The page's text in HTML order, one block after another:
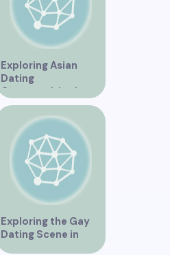
Exploring Asian
Dating
Opportunities in
Vancouver BC
Exploring the Gay
Dating Scene in
Vancouver BC